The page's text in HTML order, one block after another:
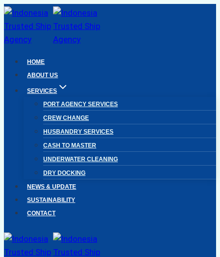
Skip
to
content
HOME
ABOUT US
SERVICES
PORT AGENCY SERVICES
CREW CHANGE
HUSBANDRY SERVICES
CASH TO MASTER
UNDERWATER CLEANING
DRY DOCKING
NEWS & UPDATE
SUSTAINABILITY
CONTACT